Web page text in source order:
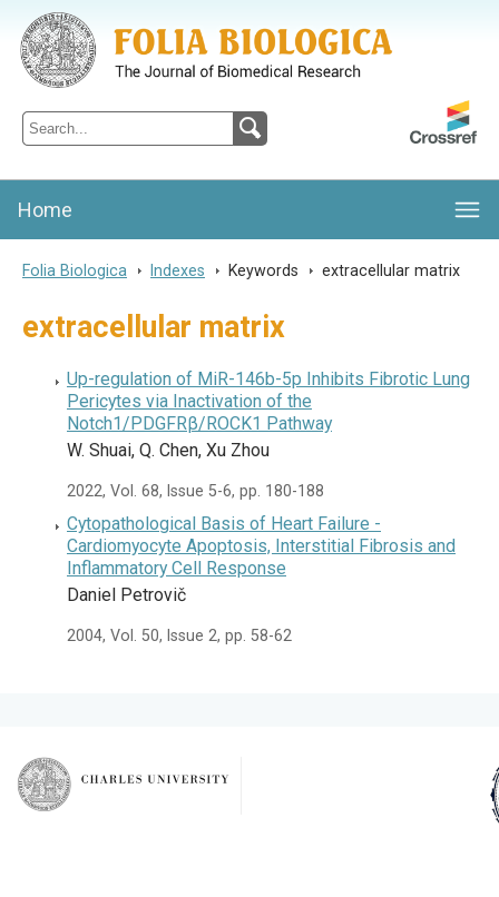
Folia Biologica
Journal of Cellular and Molecular Biology, Charles University
Home
Folia Biologica > Indexes > Keywords > extracellular matrix
extracellular matrix
Up-regulation of MiR-146b-5p Inhibits Fibrotic Lung
Pericytes via Inactivation of the
Notch1/PDGFRβ/ROCK1 Pathway
W. Shuai, Q. Chen, Xu Zhou
2022, Vol. 68, Issue 5-6, pp. 180-188
Cytopathological Basis of Heart Failure -
Cardiomyocyte Apoptosis, Interstitial Fibrosis and
Inflammatory Cell Response
Daniel Petrovič
2004, Vol. 50, Issue 2, pp. 58-62